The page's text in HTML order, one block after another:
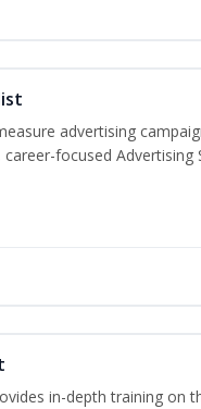
advertising
focused Advertising
in-depth training on